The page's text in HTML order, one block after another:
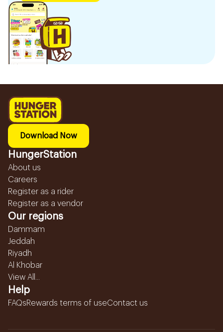
Download Now
HungerStation
About us
Careers
Register as a rider
Register as a vendor
Our regions
Dammam
Jeddah
Riyadh
Al Khobar
View All...
Help
FAQsRewards terms of useContact us